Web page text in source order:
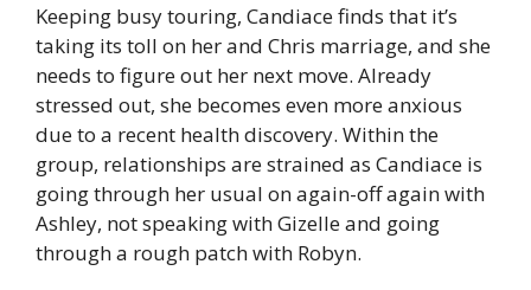
Keeping busy touring, Candiace finds that it’s
taking its toll on her and Chris marriage, and she
needs to figure out her next move. Already
stressed out, she becomes even more anxious
due to a recent health discovery. Within the
group, relationships are strained as Candiace is
going through her usual on again-off again with
Ashley, not speaking with Gizelle and going
through a rough patch with Robyn.